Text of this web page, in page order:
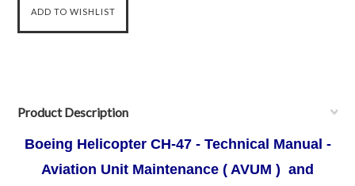
Product Description
Boeing Helicopter CH-47 - Technical Manual -
Aviation Unit Maintenance ( AVUM ) and